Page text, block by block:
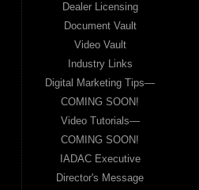
Dealer Licensing
Document Vault
Video Vault
Industry Links
Digital Marketing Tips—
COMING SOON!
Video Tutorials—
COMING SOON!
IADAC Executive
Director's Message